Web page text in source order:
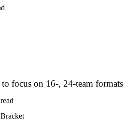
focus on 16-, 24-team formats